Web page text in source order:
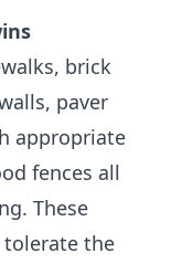
brick
paver
appropriate
fences all
These
tolerate the